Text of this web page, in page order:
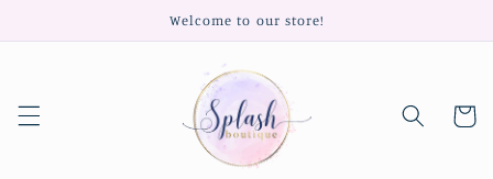
Welcome to our store!
Cart